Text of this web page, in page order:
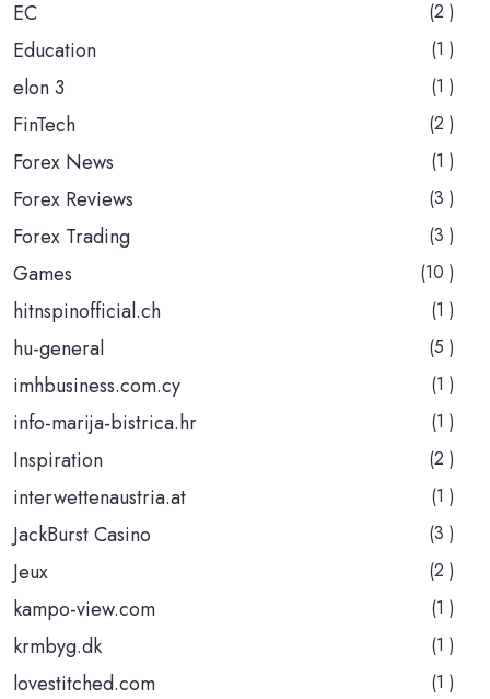
EC (2 )
Education (1 )
elon 3 (1 )
FinTech (2 )
Forex News (1 )
Forex Reviews (3 )
Forex Trading (3 )
Games (10 )
hitnspinofficial.ch (1 )
hu-general (5 )
imhbusiness.com.cy (1 )
info-marija-bistrica.hr (1 )
Inspiration (2 )
interwettenaustria.at (1 )
JackBurst Casino (3 )
Jeux (2 )
kampo-view.com (1 )
krmbyg.dk (1 )
lovestitched.com (1 )